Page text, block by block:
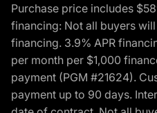
Purchase price includes
financing: Not all buyers
financing. 3.9% APR
per month per $1,000
payment (PGM #21624).
payment up to 90 days.